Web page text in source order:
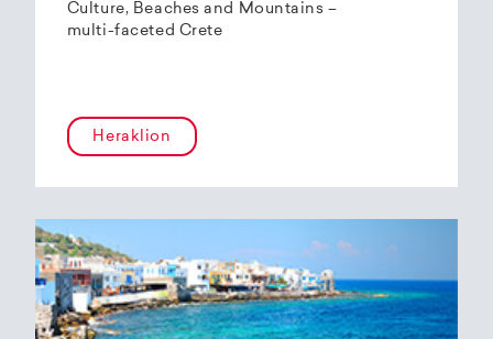
Culture, Beaches and Mountains –
multi-faceted Crete
Heraklion